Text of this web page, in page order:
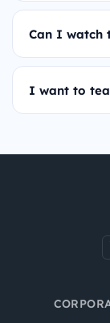
Can I watch
I want to